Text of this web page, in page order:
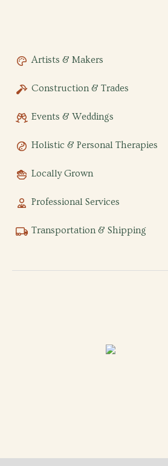
Artists & Makers
Construction & Trades
Events & Weddings
Holistic & Personal Therapies
Locally Grown
Professional Services
Transportation & Shipping